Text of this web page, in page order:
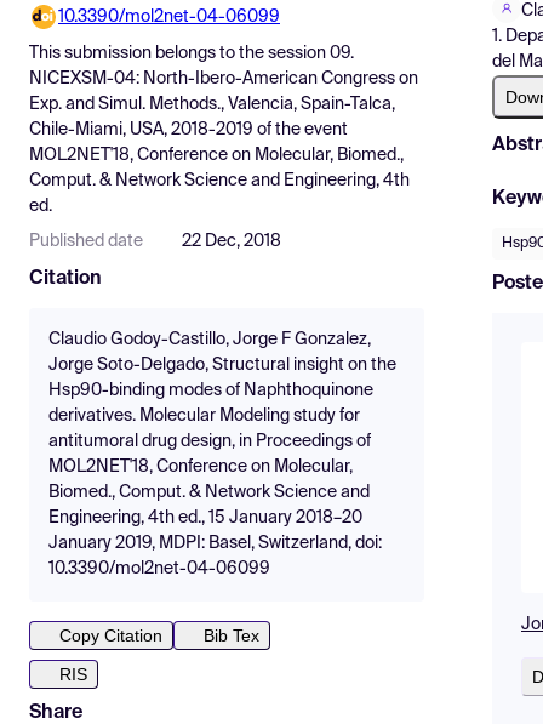
Pricing
Resources
10.3390/mol2net-04-06099
This submission belongs to the session 09.
NICEXSM-04: North-Ibero-American Congress on
Exp. and Simul. Methods., Valencia, Spain-Talca,
Chile-Miami, USA, 2018-2019 of the event
MOL2NET'18, Conference on Molecular, Biomed.,
Comput. & Network Science and Engineering, 4th
ed.
Published date 22 Dec, 2018
Citation
Claudio Godoy-Castillo, Jorge F Gonzalez,
Jorge Soto-Delgado, Structural insight on the
Hsp90-binding modes of Naphthoquinone
derivatives. Molecular Modeling study for
antitumoral drug design, in Proceedings of
MOL2NET'18, Conference on Molecular,
Biomed., Comput. & Network Science and
Engineering, 4th ed., 15 January 2018–20
January 2019, MDPI: Basel, Switzerland, doi:
10.3390/mol2net-04-06099
Copy Citation
Bib Tex
RIS
Share
1.
del